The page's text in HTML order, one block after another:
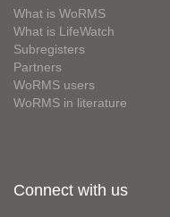
What is WoRMS
What is LifeWatch
Subregisters
Partners
WoRMS users
WoRMS in literature
Connect with us